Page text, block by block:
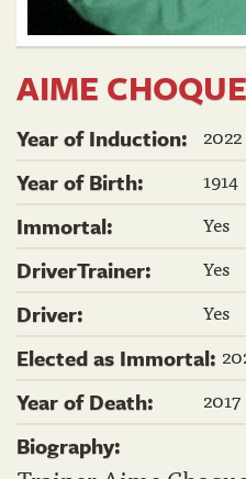
AIME
Year of Induction: 2022
Year of Birth:
1914
Immortal:
Yes
DriverTrainer:
Yes
Driver:
Yes
Elected as Immortal:
Year of Death:
2017
Biography: